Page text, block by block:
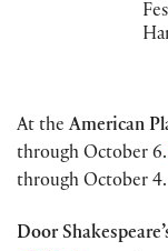
At the American
through October 6.
through October 4.
Door